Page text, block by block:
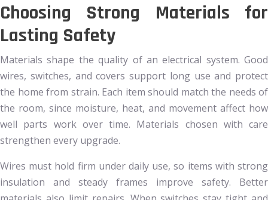
Choosing Strong Materials for
Lasting Safety
Materials shape the quality of an electrical system. Good
wires, switches, and covers support long use and protect
the home from strain. Each item should match the needs of
the room, since moisture, heat, and movement affect how
well parts work over time. Materials chosen with care
strengthen every upgrade.
Wires must hold firm under daily use, so items with strong
insulation and steady frames improve safety. Better